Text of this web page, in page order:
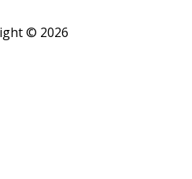
© 2026